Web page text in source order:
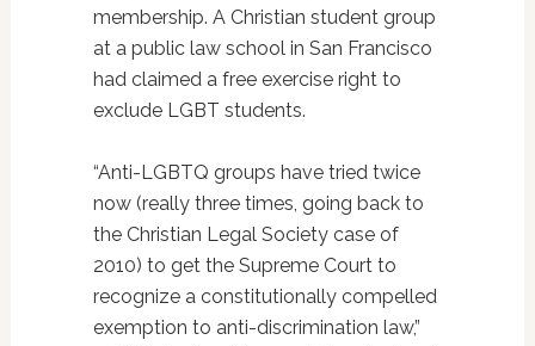
membership. A Christian student group
at a public law school in San Francisco
had claimed a free exercise right to
exclude LGBT students.
“Anti-LGBTQ groups have tried twice
now (really three times, going back to
the Christian Legal Society case of
2010) to get the Supreme Court to
recognize a constitutionally compelled
exemption to anti-discrimination law,”